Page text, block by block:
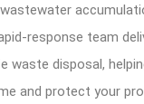
response team
waste disposal,
and protect your